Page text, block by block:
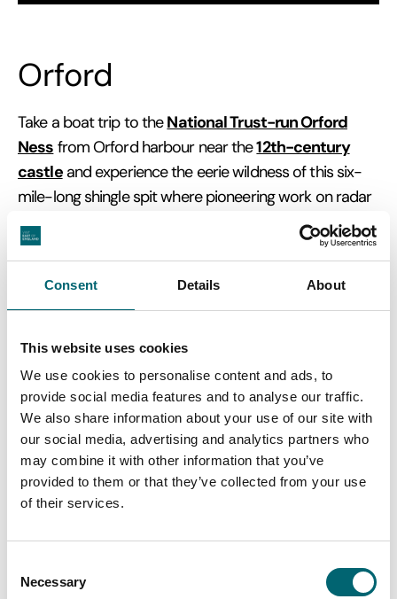
Consent Details About
This website uses cookies
We use cookies to personalise content and ads, to
provide social media features and to analyse our traffic.
We also share information about your use of our site with
our social media, advertising and analytics partners who
may combine it with other information that you’ve
provided to them or that they’ve collected from your use
of their services.
Selection
Necessary
Orford
Take a boat trip to theNational Trust-run Orford
Ness from Orford harbour near the12th-century
castleand experience the eerie wildness of this six-
mile-long shingle spit where pioneering work on radar
was done before the Second World War. The hiking
trail passes many abandoned military buildings.
From Orford harbour you can also take a boat trip to
the RSPB nature reserve at Havergate Island.
A Summer ferry operates from near Butley to just
south of Orford – useful if you’re walking the Suffolk
Coastal Path, part of the King Charles III Coastal Path.